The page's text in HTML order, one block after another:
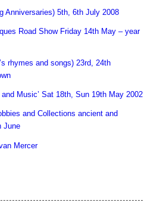
Anniversaries) 5th, 6th July 2008
Road Show Friday 14th May – year
rhymes and songs) 23rd, 24th
Music’ Sat 18th, Sun 19th May 2002
and Collections ancient and
June
Mercer